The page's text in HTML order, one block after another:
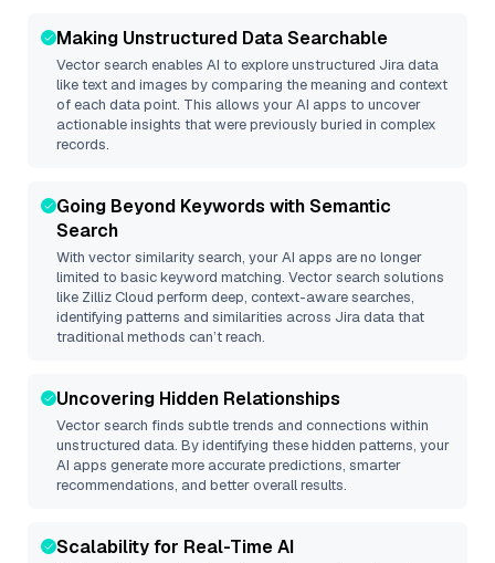
Making Unstructured Data Searchable
Vector search enables AI to explore unstructured Jiradata
like text and images by comparing the meaning and context
of each data point. This allows your AI apps to uncover
actionable insights that were previously buried in complex
records.
Going Beyond Keywords with Semantic
Search
With vector similarity search, your AI apps are no longer
limited to basic keyword matching. Vector search solutions
like Zilliz Cloud perform deep, context-aware searches,
identifying patterns and similarities across Jira data that
traditional methods can’t reach.
Uncovering Hidden Relationships
Vector search finds subtle trends and connections within
unstructured data. By identifying these hidden patterns, your
AI apps generate more accurate predictions, smarter
recommendations, and better overall results.
Scalability for Real-Time AI